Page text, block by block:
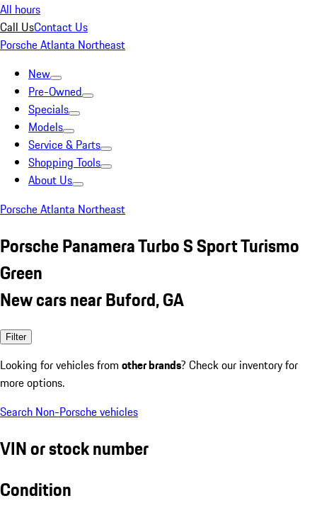
All hours
Call UsContact Us
Porsche Atlanta Northeast
New
Pre-Owned
Specials
Models
Service & Parts
Shopping Tools
About Us
Porsche Atlanta Northeast
Porsche Panamera Turbo S Sport Turismo
Green
New cars near Buford, GA
Filter
Looking for vehicles from other brands? Check our inventory for
more options.
Search Non-Porsche vehicles
VIN or stock number
Condition